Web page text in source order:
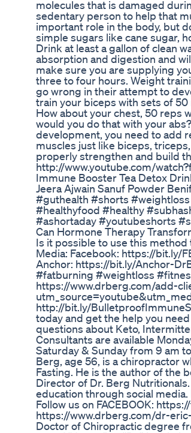
molecules that is damaged
sedentary person to help that
important role in the body, but
simple sugars like cane sugar,
Drink at least a gallon of clean
absorption and digestion and
make sure you are supplying
three to four hours. Weight
go wrong in their attempt to
train your biceps with sets of
How about your chest, 50 reps
would you do that with your
development, you need to add
muscles just like biceps,
properly strengthen and build
http://www.youtube.com/
Immune Booster Tea Detox
Jeera Ajwain Sanuf Powder
#guthealth #shorts
#healthyfood #healthy
#ashortaday #youtubeshorts
Can Hormone Therapy
Is it possible to use this method
Media: Facebook: https://bit.ly/
Anchor: https://bit.ly/Anchor-
#fatburning #weightloss
https://www.drberg.com/add-
http://bit.ly/
today and get the help you
questions about Keto,
Consultants are available
Saturday & Sunday from 9 am
Berg, age 56, is a chiropractor
Fasting. He is the author of the
Director of Dr. Berg
education through social
Follow us on FACEBOOK:
https://www.drberg.com/dr-
Doctor of Chiropractic degree